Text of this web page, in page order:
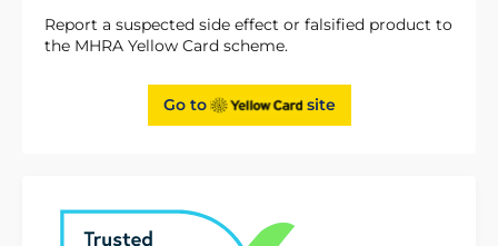
Report a suspected side effect or falsified product to
the MHRA Yellow Card scheme.
Go to site